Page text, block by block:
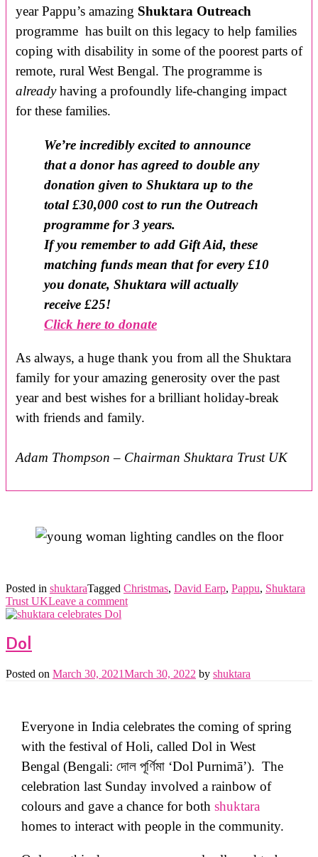
year Pappu’s amazing Shuktara Outreach
programme has built on this legacy to help families
coping with disability in some of the poorest parts of
remote, rural West Bengal. The programme is
alreadyhaving a profoundly life-changing impact
for these families.
We’re incredibly excited to announce
that a donor has agreed to double any
donation given to Shuktara up to the
total £30,000 cost to run the Outreach
programme for 3 years.
If you remember to add Gift Aid, these
matching funds mean that for every £10
you donate, Shuktara will actually
receive £25!
Click here to donate
As always, a huge thank you from all the Shuktara
family for your amazing generosity over the past
year and best wishes for a brilliant holiday-break
with friends and family.
Adam Thompson – Chairman Shuktara Trust UK
Posted in shuktaraTagged Christmas, David Earp, Pappu, Shuktara
Trust UKLeave a comment
Dol
Posted on March 30, 2021March 30, 2022 by shuktara
Everyone in India celebrates the coming of spring
with the festival of Holi, called Dol in West
Bengal (Bengali: দোল পূর্ণিমা ‘Dol Purnimā’). The
celebration last Sunday involved a rainbow of
colours and gave a chance for both shuktara
homes to interact with people in the community.